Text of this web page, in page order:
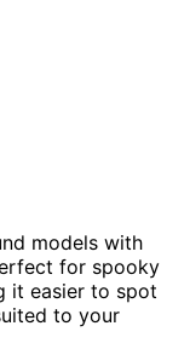
models with
for spooky
it easier to spot
to your